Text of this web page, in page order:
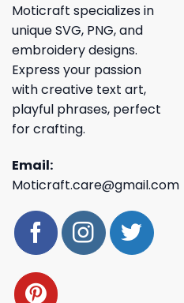
Moticraft specializes in
unique SVG, PNG, and
embroidery designs.
Express your passion
with creative text art,
playful phrases, perfect
for crafting.
Email:
Moticraft.care@gmail.com